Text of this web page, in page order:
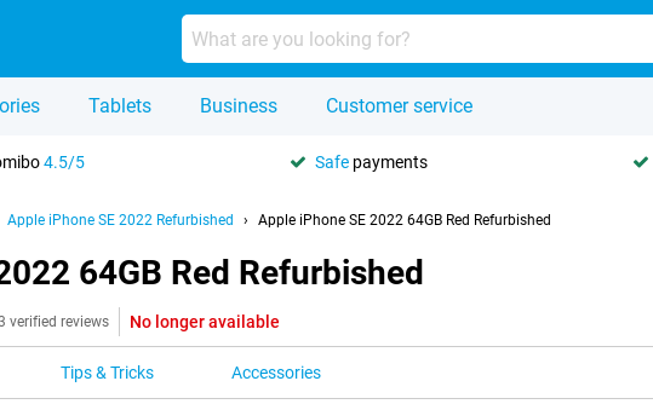
Tablets Business Customer service
4.5/5 Safe payments
Apple iPhone SE 2022 Refurbished Apple iPhone SE 2022 64GB Red Refurbished
64GB Red Refurbished
verified reviews No longer available
Tips & Tricks Accessories